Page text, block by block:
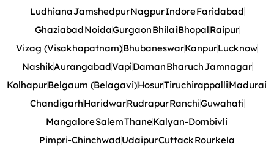
LudhianaJamshedpurNagpurIndoreFaridabad
GhaziabadNoidaGurgaonBhilaiBhopalRaipur
Vizag (Visakhapatnam)BhubaneswarKanpurLucknow
NashikAurangabadVapiDamanBharuchJamnagar
KolhapurBelgaum (Belagavi)HosurTiruchirappalliMadurai
ChandigarhHaridwarRudrapurRanchiGuwahati
MangaloreSalemThaneKalyan-Dombivli
Pimpri-ChinchwadUdaipurCuttackRourkela